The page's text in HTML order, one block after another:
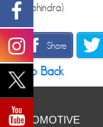
Mahindra).
Share
Go Back
AUTOMOTIVE